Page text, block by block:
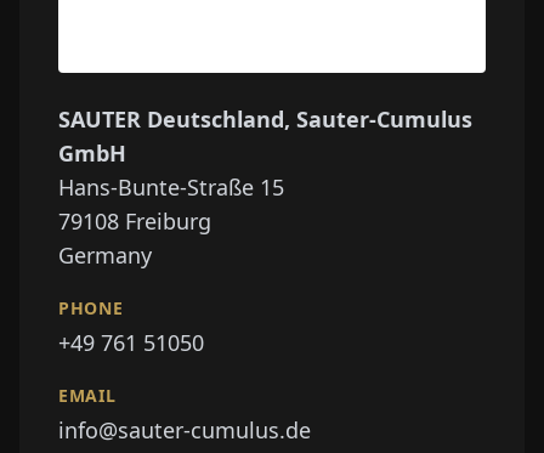
SAUTER Deutschland, Sauter-Cumulus
GmbH
Hans-Bunte-Straße 15
79108 Freiburg
Germany
PHONE
+49 761 51050
EMAIL
info@sauter-cumulus.de